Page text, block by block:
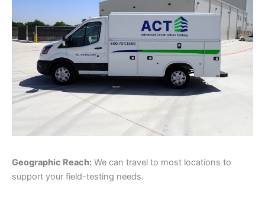
Geographic Reach: We can travel to most locations to
support your field-testing needs.